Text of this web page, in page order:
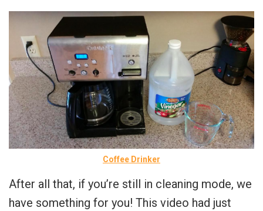
Coffee Drinker
After all that, if you’re still in cleaning mode, we
have something for you! This video had just